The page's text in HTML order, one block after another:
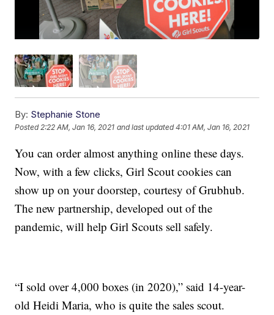
By: Stephanie Stone
Posted2:22 AM, Jan 16, 2021 and last updated 4:01 AM, Jan 16, 2021
You can order almost anything online these days.
Now, with a few clicks, Girl Scout cookies can
show up on your doorstep, courtesy of Grubhub.
The new partnership, developed out of the
pandemic, will help Girl Scouts sell safely.
“I sold over 4,000 boxes (in 2020),” said 14-year-
old Heidi Maria, who is quite the sales scout.